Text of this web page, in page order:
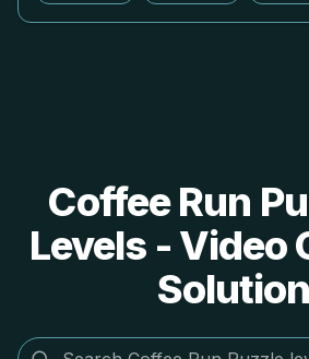
Coffee Run
Levels - Video